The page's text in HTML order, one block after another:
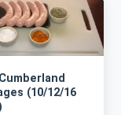
(10/12/16